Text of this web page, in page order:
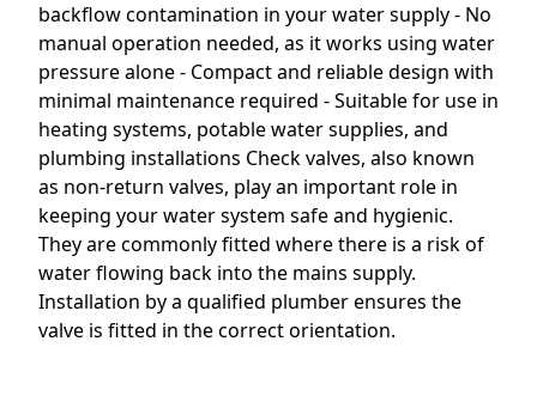
backflow contamination in your water supply - No
manual operation needed, as it works using water
pressure alone - Compact and reliable design with
minimal maintenance required - Suitable for use in
heating systems, potable water supplies, and
plumbing installations Check valves, also known
as non-return valves, play an important role in
keeping your water system safe and hygienic.
They are commonly fitted where there is a risk of
water flowing back into the mains supply.
Installation by a qualified plumber ensures the
valve is fitted in the correct orientation.